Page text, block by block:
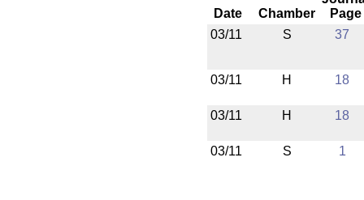
Date Chamber
Page
03/11
S 37
03/11 H 18
03/11 H 18
03/11 S 1